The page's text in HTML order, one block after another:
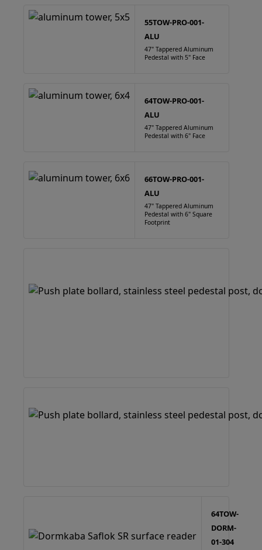
55TOW-PRO-001-
ALU
47" Tappered Aluminum
Pedestal with 5" Face
64TOW-PRO-001-
ALU
47" Tappered Aluminum
Pedestal with 6" Face
66TOW-PRO-001-
ALU
47" Tappered Aluminum
Pedestal with 6" Square
Footprint
64TOW-
DORM-
01-304